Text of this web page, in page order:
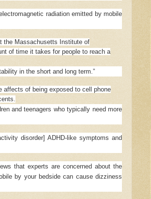
radiation emitted by mobile
the Massachusetts Institute of
of time it takes for people to reach a
in the short and long term.”
affects of being exposed to cell phone
and teenagers who typically need more
disorder] ADHD-like symptoms and
that experts are concerned about the
by your bedside can cause dizziness